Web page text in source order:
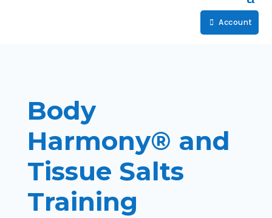
Account
Body
Harmony® and
Tissue Salts
Training